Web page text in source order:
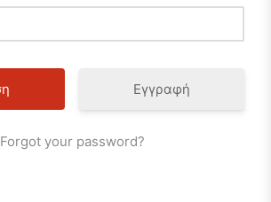
Εγγραφή
Forgot your password?